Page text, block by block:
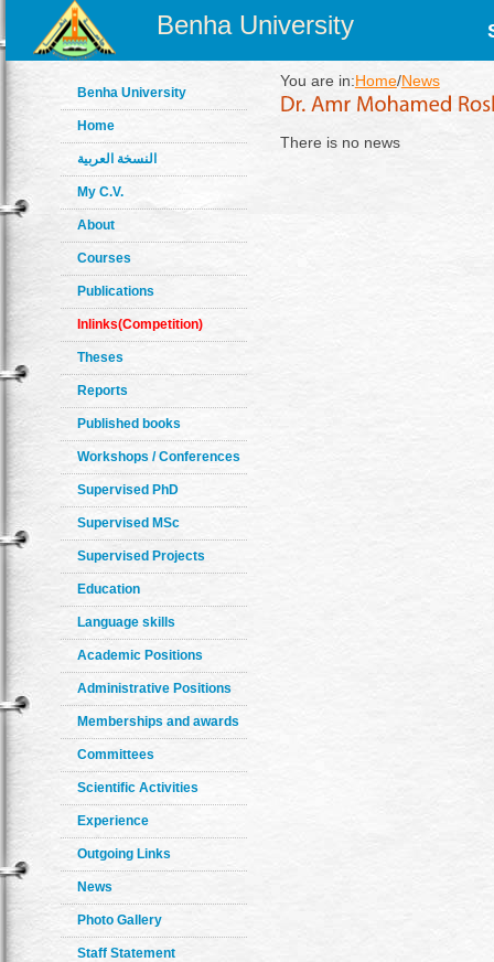
Benha University
Benha University
Home
النسخة العربية
My C.V.
About
Courses
Publications
Inlinks(Competition)
Theses
Reports
Published books
Workshops / Conferences
Supervised PhD
Supervised MSc
Supervised Projects
Education
Language skills
Academic Positions
Administrative Positions
Memberships and awards
Committees
Scientific Activities
Experience
Outgoing Links
News
Photo Gallery
Staff Statement
You are in:Home/News
There is no news